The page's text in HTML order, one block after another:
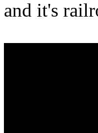
and it's